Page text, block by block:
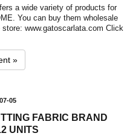
a wide variety of products for
You can buy them wholesale
www.gatoscarlata.com Click
»
05
FABRIC BRAND
UNITS